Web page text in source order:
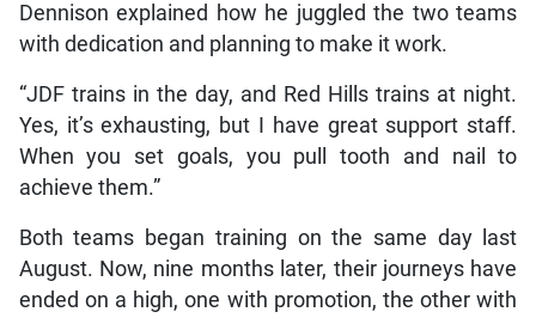
Dennison explained how he juggled the two teams
with dedication and planning to make it work.
“JDF trains in the day, and Red Hills trains at night.
Yes, it’s exhausting, but I have great support staff.
When you set goals, you pull tooth and nail to
achieve them.”
Both teams began training on the same day last
August. Now, nine months later, their journeys have
ended on a high, one with promotion, the other with